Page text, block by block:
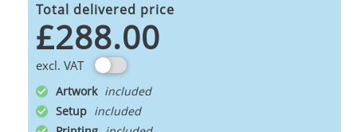
Total delivered price
£288.00
excl. VAT
Artwork
Setup